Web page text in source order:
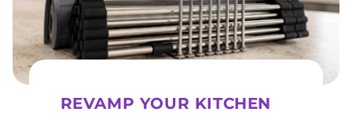
REVAMP YOUR KITCHEN